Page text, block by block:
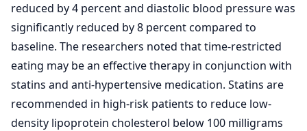
reduced by 4 percent and diastolic blood pressure was
significantly reduced by 8 percent compared to
baseline. The researchers noted that time-restricted
eating may be an effective therapy in conjunction with
statins and anti-hypertensive medication. Statins are
recommended in high-risk patients to reduce low-
density lipoprotein cholesterol below 100 milligrams